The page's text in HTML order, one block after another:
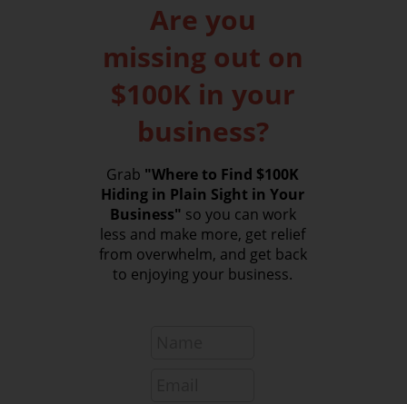
Are you
missing out on
$100K in your
business?
Grab "Where to Find $100K
Hiding in Plain Sight in Your
Business" so you can work
less and make more, get relief
from overwhelm, and get back
to enjoying your business.